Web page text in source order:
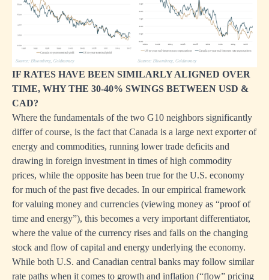
IF RATES HAVE BEEN SIMILARLY ALIGNED OVER
TIME, WHY THE 30-40% SWINGS BETWEEN USD &
CAD?
Where the fundamentals of the two G10 neighbors significantly
differ of course, is the fact that Canada is a large next exporter of
energy and commodities, running lower trade deficits and
drawing in foreign investment in times of high commodity
prices, while the opposite has been true for the U.S. economy
for much of the past five decades. In our empirical framework
for valuing money and currencies (viewing money as “proof of
time and energy”), this becomes a very important differentiator,
where the value of the currency rises and falls on the changing
stock and flow of capital and energy underlying the economy.
While both U.S. and Canadian central banks may follow similar
rate paths when it comes to growth and inflation (“flow” pricing